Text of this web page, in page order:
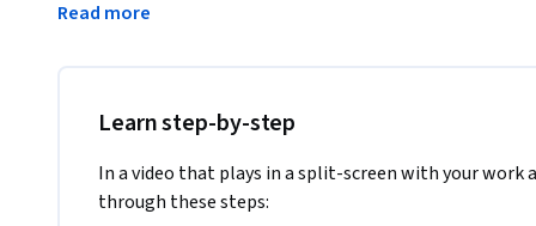
learn how to use Python to set up and connect to the
inquiries about a library. This entails creating and
converse with people and give precise details about the
project combines practical coding expertise with a
overview of chatbot programming using OpenAI. You will
Read more
Learn step-by-step
In a video that plays in a split-screen with your work
through these steps: